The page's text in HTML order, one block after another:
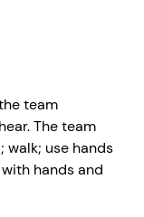
team
The team
use hands
hands and